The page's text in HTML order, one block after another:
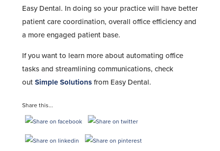
Easy Dental. In doing so your practice will have better
patient care coordination, overall office efficiency and
a more engaged patient base.
If you want to learn more about automating office
tasks and streamlining communications, check
out Simple Solutionsfrom Easy Dental.
Share this...